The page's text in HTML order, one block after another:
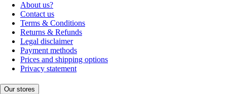
About us?
Contact us
Terms & Conditions
Returns & Refunds
Legal disclaimer
Payment methods
Prices and shipping options
Privacy statement
Our stores